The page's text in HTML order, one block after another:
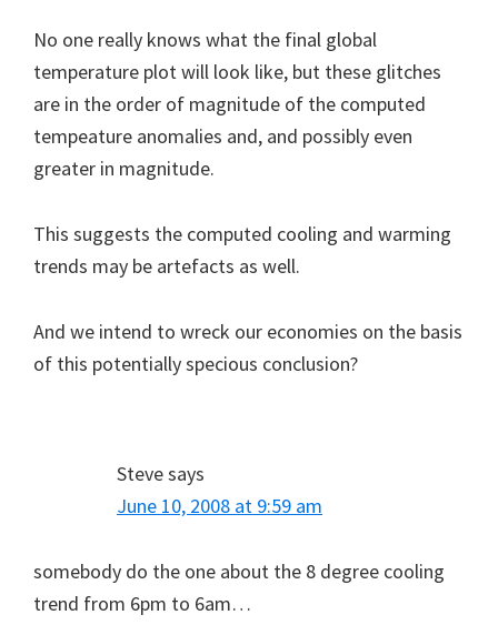
No one really knows what the final global
temperature plot will look like, but these glitches
are in the order of magnitude of the computed
tempeature anomalies and, and possibly even
greater in magnitude.
This suggests the computed cooling and warming
trends may be artefacts as well.
And we intend to wreck our economies on the basis
of this potentially specious conclusion?
Stevesays
June 10, 2008 at 9:59 am
somebody do the one about the 8 degree cooling
trend from 6pm to 6am…